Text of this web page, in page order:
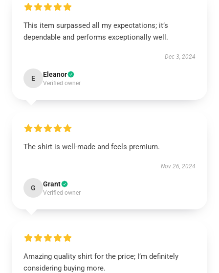
This item surpassed all my expectations; it’s
dependable and performs exceptionally well.
Dec 3, 2024
E Eleanor
Verified owner
The shirt is well-made and feels premium.
Nov 26, 2024
G Grant
Verified owner
Amazing quality shirt for the price; I’m definitely
considering buying more.